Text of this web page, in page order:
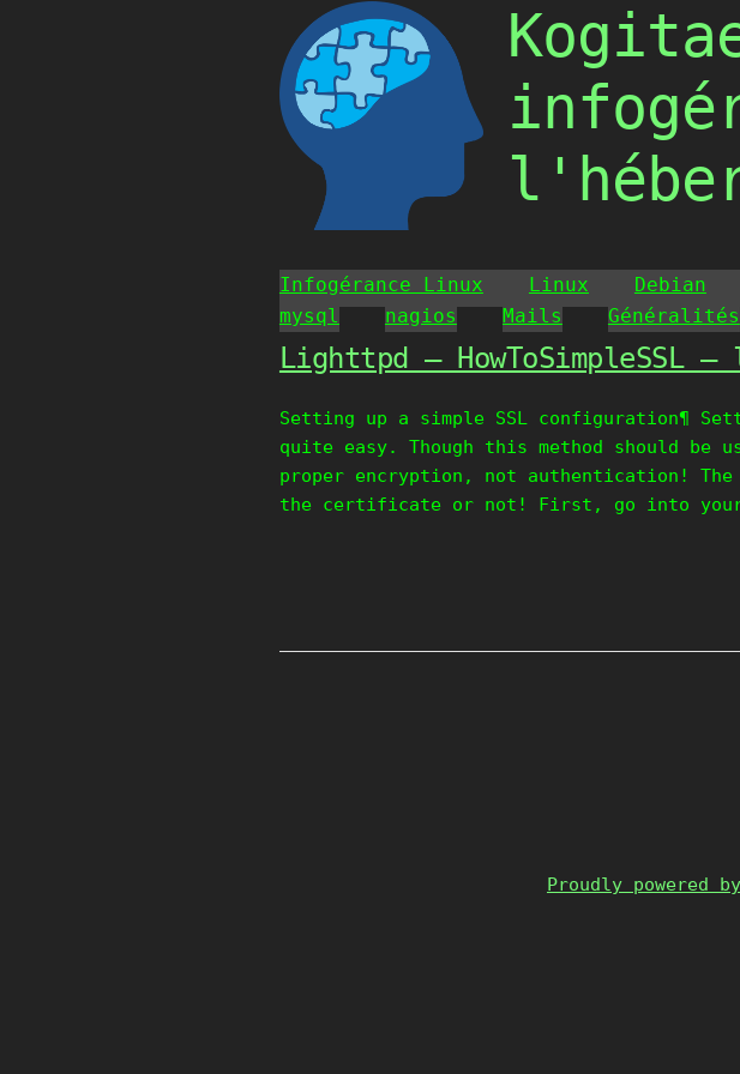
Skip
to
content
Infogérance Linux Linux Debian
mysql
nagios Mails Généralités
Lighttpd – HowToSimpleSSL
Setting up a simple SSL configuration¶
quite easy. Though this method should
proper encryption, not authentication!
the certificate or not! First, go into your
Proudly powered